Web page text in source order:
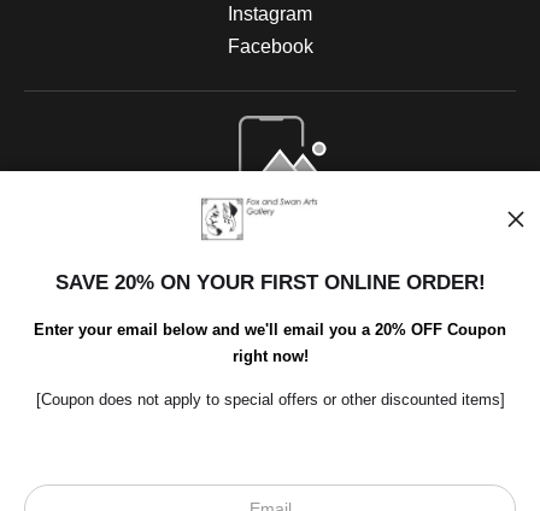
Instagram
Facebook
Open Live Preview AR
SAVE 20% ON YOUR FIRST ONLINE ORDER!
Enter your email below and we'll email you a 20% OFF Coupon
right now!
[Coupon does not apply to special offers or other discounted items]